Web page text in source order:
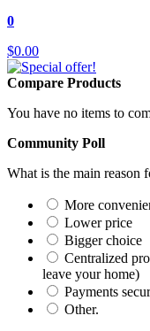
0
$0.00
Compare Products
You have no items to
Community Poll
What is the main reason
More
Lower price
Bigger choice
Centralized
leave your home)
Payments
Other.